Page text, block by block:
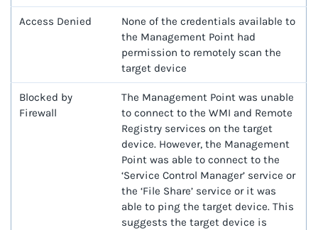
Access Denied
None of the credentials available to
the Management Point had
permission to remotely scan the
target device
Blocked by
Firewall
The Management Point was unable
to connect to the WMI and Remote
Registry services on the target
device. However, the Management
Point was able to connect to the
‘Service Control Manager’ service or
the ‘File Share’ service or it was
able to ping the target device. This
suggests the target device is